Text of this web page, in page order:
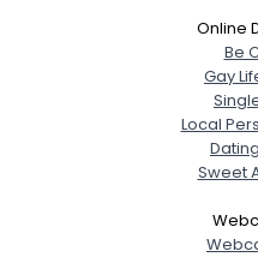
Online
Be
Gay
Local
Sweet